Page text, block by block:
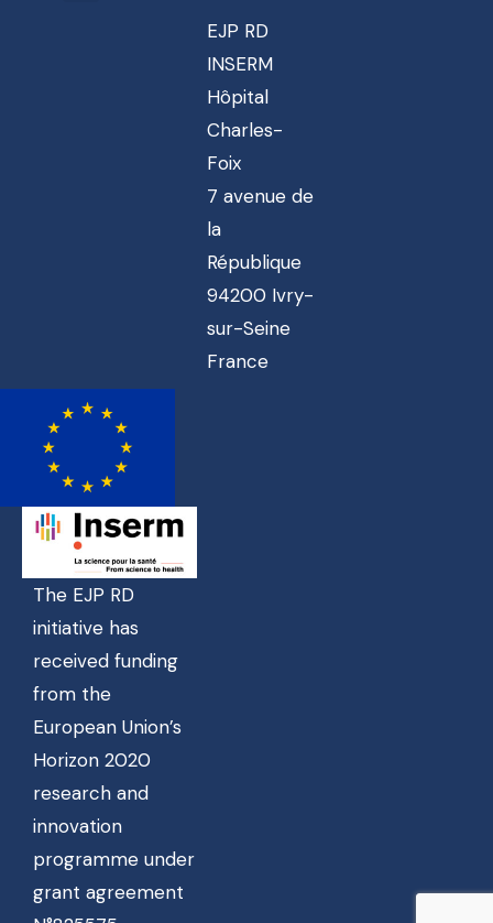
EJP RD
INSERM
Hôpital
Charles-
Foix
7 avenue de
la
République
94200 Ivry-
sur-Seine
France
The EJP RD
initiative has
received funding
from the
European Union’s
Horizon 2020
research and
innovation
programme under
grant agreement